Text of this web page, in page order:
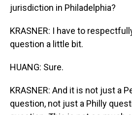
jurisdiction in Philadelphia?
KRASNER: I have to
question a little bit.
HUANG: Sure.
KRASNER: And it is not just a
question, not just a Philly